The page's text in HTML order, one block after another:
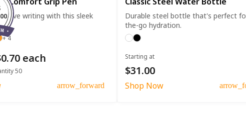
love writing with this sleek
+ 4
each
50
arrow_forward
Durable steel bottle that's perfect
the-go hydration.
Starting at
$31.00
Shop Now